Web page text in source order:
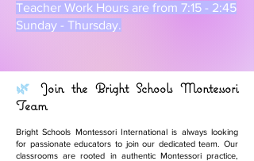
Teacher Work Hours are from 7:15 - 2:45
Sunday - Thursday.
🌿Join the Bright Schools Montessori
Team
Bright Schools Montessori International is always looking
for passionate educators to join our dedicated team. Our
classrooms are rooted in authentic Montessori practice,